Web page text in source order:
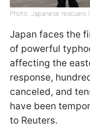
Photo: Japanese rescuers
Japan faces the
of powerful
affecting the
response,
canceled, and
have been
to Reuters.